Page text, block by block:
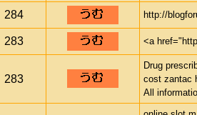
284 http://
283 <a
283
Drug
cost zantac
All